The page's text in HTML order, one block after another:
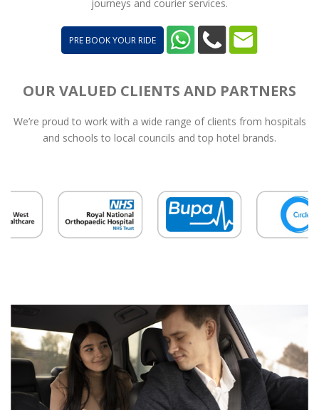
journeys and courier services.
PRE BOOK YOUR RIDE
OUR VALUED CLIENTS AND PARTNERS
We’re proud to work with a wide range of clients from hospitals
and schools to local councils and top hotel brands.